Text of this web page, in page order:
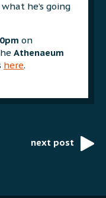
he’s going
on
Athenaeum
here.
next post